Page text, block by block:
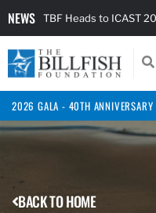
NEWS TBF Heads to ICAST
2026 GALA - 40TH ANNIVERSARY
BACK TO HOME